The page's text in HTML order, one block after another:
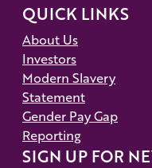
QUICK LINKS
About Us
Investors
Modern Slavery
Statement
Gender Pay Gap
Reporting
SIGN UP FOR